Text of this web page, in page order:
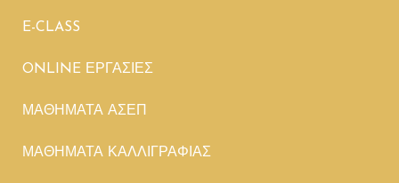
E-CLASS
ONLINE ΕΡΓΑΣΙΕΣ
ΜΑΘΗΜΑΤΑ ΑΣΕΠ
ΜΑΘΗΜΑΤΑ ΚΑΛΛΙΓΡΑΦΙΑΣ